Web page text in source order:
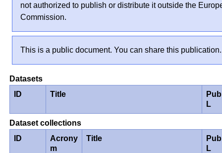
not authorized to publish or distribute it outside the
Commission.
This is a public document. You can share this publication.
Datasets
ID
Title
L
Dataset collections
ID
Acrony
m
Title
L